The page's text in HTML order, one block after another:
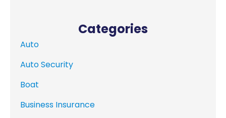
Categories
Auto
Auto Security
Boat
Business Insurance